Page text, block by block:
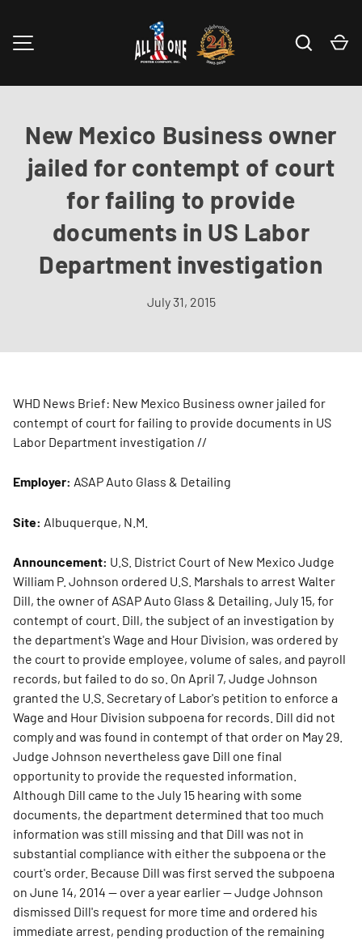
Skip to content Search
New Mexico Business owner
jailed for contempt of court
for failing to provide
documents in US Labor
Department investigation
July 31, 2015
WHD News Brief: New Mexico Business owner jailed for
contempt of court for failing to provide documents in US
Labor Department investigation //
Employer: ASAP Auto Glass & Detailing
Site: Albuquerque, N.M.
Announcement: U.S. District Court of New Mexico Judge
William P. Johnson ordered U.S. Marshals to arrest Walter
Dill, the owner of ASAP Auto Glass & Detailing, July 15, for
contempt of court. Dill, the subject of an investigation by
the department's Wage and Hour Division, was ordered by
the court to provide employee, volume of sales, and payroll
records, but failed to do so. On April 7, Judge Johnson
granted the U.S. Secretary of Labor's petition to enforce a
Wage and Hour Division subpoena for records. Dill did not
comply and was found in contempt of that order on May 29.
Judge Johnson nevertheless gave Dill one final
opportunity to provide the requested information.
Although Dill came to the July 15 hearing with some
documents, the department determined that too much
information was still missing and that Dill was not in
substantial compliance with either the subpoena or the
court's order. Because Dill was first served the subpoena
on June 14, 2014 — over a year earlier — Judge Johnson
dismissed Dill's request for more time and ordered his
immediate arrest, pending production of the remaining